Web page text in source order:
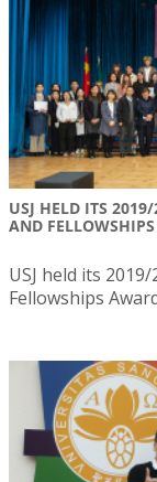
USJ HELD ITS
AND
USJ held its
Fellowships